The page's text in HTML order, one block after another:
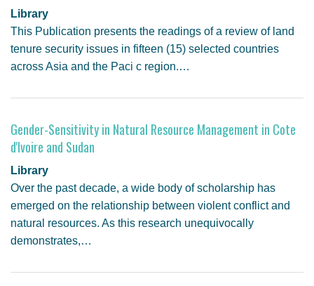
Library
This Publication presents the readings of a review of land
tenure security issues in fifteen (15) selected countries
across Asia and the Paci c region.…
Gender-Sensitivity in Natural Resource Management in Cote
d'Ivoire and Sudan
Library
Over the past decade, a wide body of scholarship has
emerged on the relationship between violent conflict and
natural resources. As this research unequivocally
demonstrates,…